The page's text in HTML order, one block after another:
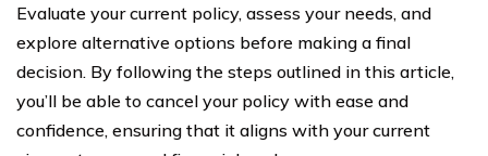
Evaluate your current policy, assess your needs, and
explore alternative options before making a final
decision. By following the steps outlined in this article,
you’ll be able to cancel your policy with ease and
confidence, ensuring that it aligns with your current